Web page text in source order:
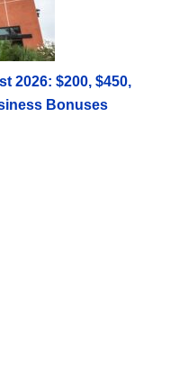
2026: $200, $450,
Bonuses